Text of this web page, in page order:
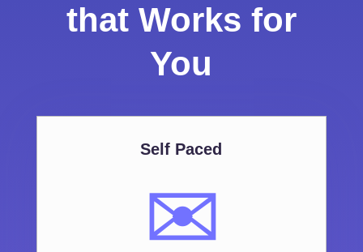
that Works for
You
Self Paced
✉️